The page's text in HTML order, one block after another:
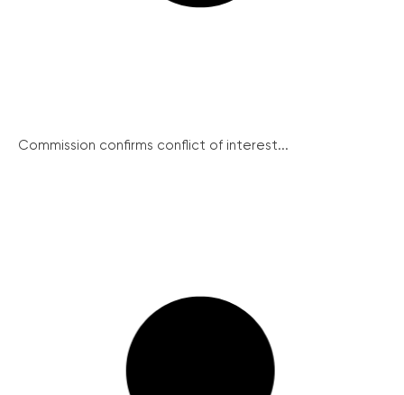
Commission confirms conflict of interest...